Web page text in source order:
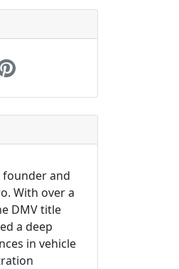
founder and
With over a
DMV title
a deep
in vehicle